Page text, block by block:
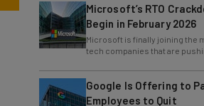
Begin in February 2026
Microsoft is finally joining the
tech companies that are
employees towards in-office
Google Is Offering to
Employees to Quit
Google is also issuing a